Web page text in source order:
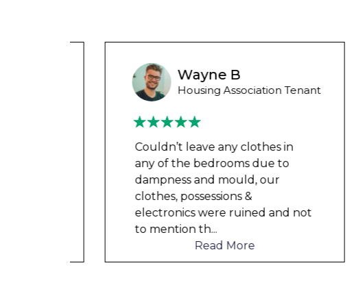
Wayne B
Housing Association Tenant
Couldn’t leave any clothes in
any of the bedrooms due to
dampness and mould, our
clothes, possessions &
electronics were ruined and not
to mention th...
Read More